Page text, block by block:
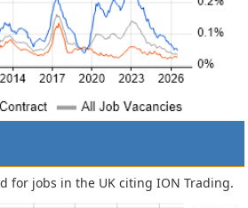
for jobs in the UK citing ION Trading.